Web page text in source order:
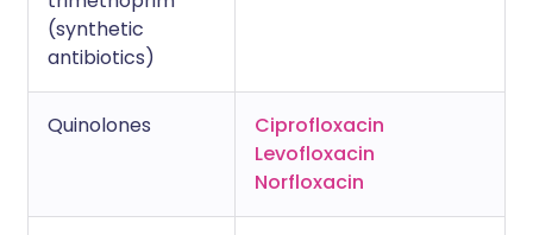
(synthetic
antibiotics)
Quinolones
Ciprofloxacin
Levofloxacin
Norfloxacin